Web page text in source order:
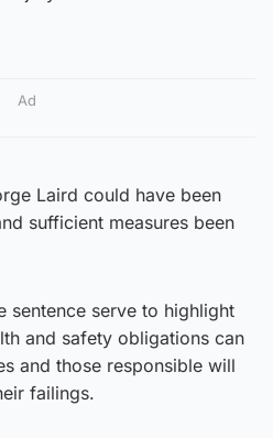
Ad
Laird could have been
sufficient measures been
sentence serve to highlight
and safety obligations can
and those responsible will
failings.